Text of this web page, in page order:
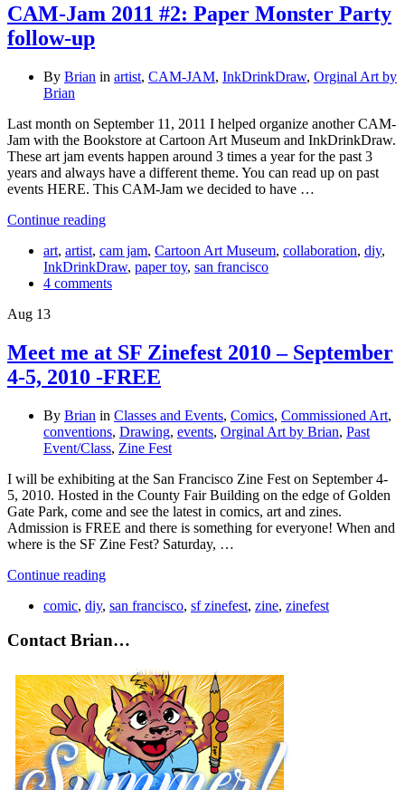
CAM-Jam 2011 #2: Paper Monster Party
follow-up
By Brian in artist, CAM-JAM, InkDrinkDraw, Orginal Art by
Brian
Last month on September 11, 2011 I helped organize another CAM-
Jam with the Bookstore at Cartoon Art Museum and InkDrinkDraw.
These art jam events happen around 3 times a year for the past 3
years and always have a different theme. You can read up on past
events HERE. This CAM-Jam we decided to have …
Continue reading
art, artist, cam jam, Cartoon Art Museum, collaboration, diy,
InkDrinkDraw, paper toy, san francisco
4 comments
Aug 13
Meet me at SF Zinefest 2010 – September
4-5, 2010 -FREE
By Brian in Classes and Events, Comics, Commissioned Art,
conventions, Drawing, events, Orginal Art by Brian, Past
Event/Class, Zine Fest
I will be exhibiting at the San Francisco Zine Fest on September 4-
5, 2010. Hosted in the County Fair Building on the edge of Golden
Gate Park, come and see the latest in comics, art and zines.
Admission is FREE and there is something for everyone! When and
where is the SF Zine Fest? Saturday, …
Continue reading
comic, diy, san francisco, sf zinefest, zine, zinefest
Contact Brian…